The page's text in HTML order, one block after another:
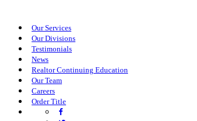
Our Services
Our Divisions
Testimonials
News
Realtor Continuing Education
Our Team
Careers
Order Title